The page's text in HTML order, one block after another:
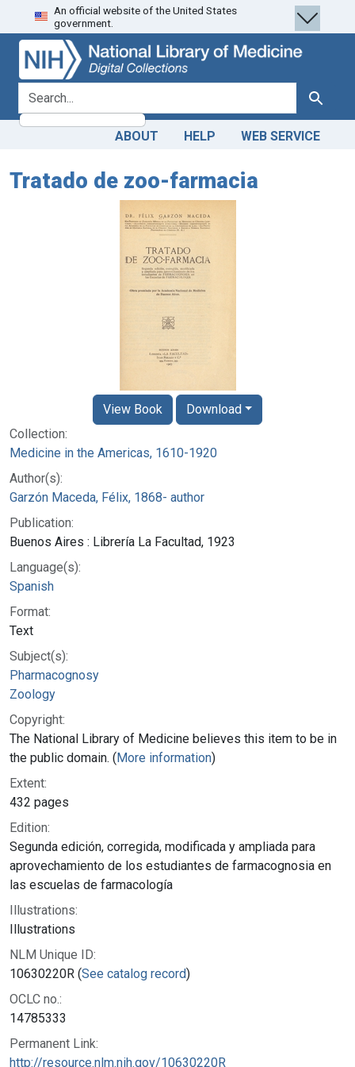
Skip
to
search
Skip to
main
content
An official website of the United States
government.
search for Search
ABOUT HELP WEB SERVICE
Tratado de zoo-farmacia
Collection:
Medicine in the Americas, 1610-1920
Author(s):
Garzón Maceda, Félix, 1868- author
Publication:
Buenos Aires : Librería La Facultad, 1923
Language(s):
Spanish
Format:
Text
Subject(s):
Pharmacognosy
Zoology
Copyright:
The National Library of Medicine believes this item to be in
the public domain. (More information)
Extent:
432 pages
Edition:
Segunda edición, corregida, modificada y ampliada para
aprovechamiento de los estudiantes de farmacognosia en
las escuelas de farmacología
Illustrations:
Illustrations
NLM Unique ID:
10630220R (See catalog record)
OCLC no.:
14785333
Permanent Link:
http://resource.nlm.nih.gov/10630220R
View Book Download